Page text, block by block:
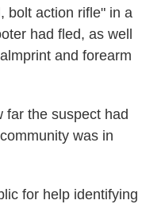
bolt action rifle" in a
had fled, as well
and forearm
far the suspect had
was in
for help identifying